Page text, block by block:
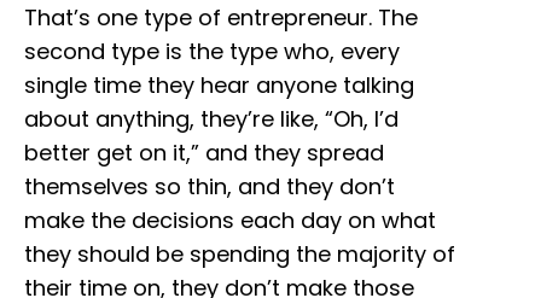
That’s one type of entrepreneur. The
second type is the type who, every
single time they hear anyone talking
about anything, they’re like, “Oh, I’d
better get on it,” and they spread
themselves so thin, and they don’t
make the decisions each day on what
they should be spending the majority of
their time on, they don’t make those